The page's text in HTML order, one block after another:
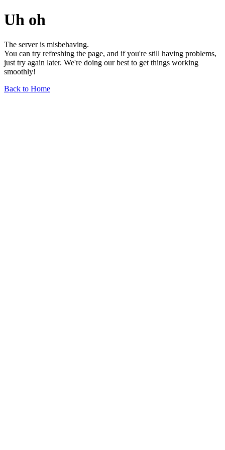
Uh oh
The server is misbehaving.
You can try refreshing the page, and if you're still having problems,
just try again later. We're doing our best to get things working
smoothly!
Back to Home